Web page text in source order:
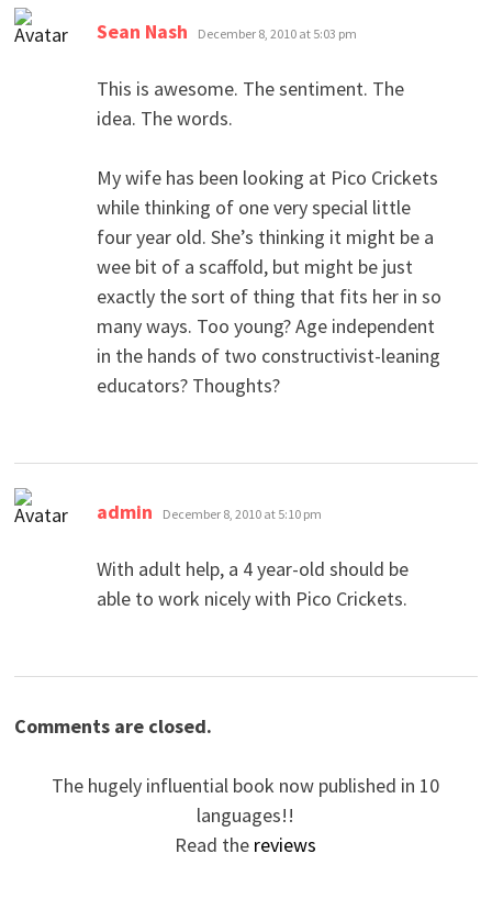
Sean Nash says:
December 8, 2010 at 5:03 pm
This is awesome. The sentiment. The
idea. The words.
My wife has been looking at Pico Crickets
while thinking of one very special little
four year old. She’s thinking it might be a
wee bit of a scaffold, but might be just
exactly the sort of thing that fits her in so
many ways. Too young? Age independent
in the hands of two constructivist-leaning
educators? Thoughts?
admin says:
December 8, 2010 at 5:10 pm
With adult help, a 4 year-old should be
able to work nicely with Pico Crickets.
Comments are closed.
The hugely influential book now published in 10
languages!!
Read the reviews